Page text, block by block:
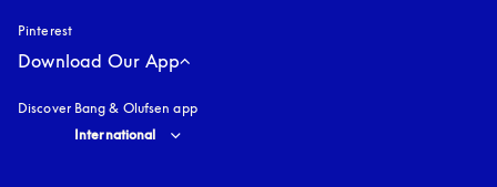
Pinterest
Download Our App
Discover Bang & Olufsen app
Select country and language
International